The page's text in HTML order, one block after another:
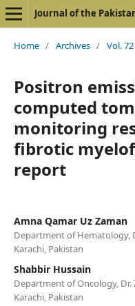
Journal of the
Home / Archives / Vol.
Positron
computed
monitoring
fibrotic
report
Amna Qamar Uz Zaman
Department of Hematology,
Karachi, Pakistan
Shabbir Hussain
Department of Oncology,
Karachi, Pakistan